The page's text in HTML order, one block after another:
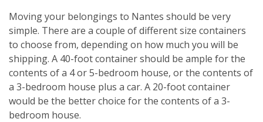
Moving your belongings to Nantes should be very
simple. There are a couple of different size containers
to choose from, depending on how much you will be
shipping. A 40-foot container should be ample for the
contents of a 4 or 5-bedroom house, or the contents of
a 3-bedroom house plus a car. A 20-foot container
would be the better choice for the contents of a 3-
bedroom house.